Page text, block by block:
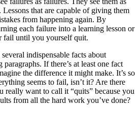
that are capable of giving them
from happening again. By
each failure into a learning lesson or
fail until you yourself quit.
indispensable facts about
If there’s at least one fact
the difference it might make. It’s so
seems to fail, isn’t it? Are there
really want to call it “quits” because you
from all the hard work you’ve done?